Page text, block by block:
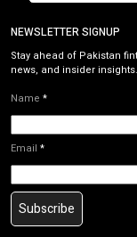
NEWSLETTER SIGNUP
Stay ahead of Pakistan
news, and insider
Name *
Email *
Subscribe